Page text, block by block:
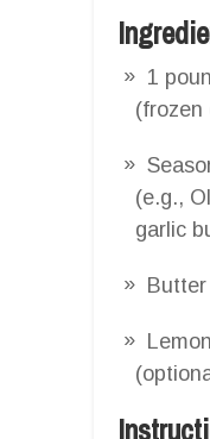
1
(frozen
(e.g.,
garlic